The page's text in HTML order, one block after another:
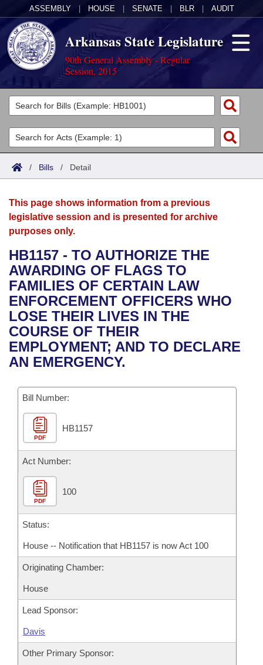
ASSEMBLY HOUSE SENATE BLR AUDIT
Arkansas State Legislature
90th General Assembly - Regular
Session, 2015
Legislators
List All
Search
Committees
Joint
House
Bills in House Committees
Bills in Senate Committees
Bills in Joint Committees
Meetings Of The Whole/Business Meetings
Acts
Search by Range
Advanced Search
Bills
Search by Range
Advanced Search
Recent Activities
Recently Filed
Personalized Bill Tracking
Bills Returned from Committee
Bill Conflicts Report
Calendars
Meetings and Events
Bills on Committee Agendas
House
Senate
House Budget
Senate Budget
House Roll Call
Arkansas Law
Arkansas Code and Constitution of 1874
Uncodified Historic Legislation
Governor's Veto List
Budget
Search Center
/ Bills / Detail
This page shows information from a previous
legislative session and is presented for archive
purposes only.
HB1157 - TO AUTHORIZE THE
AWARDING OF FLAGS TO
FAMILIES OF CERTAIN LAW
ENFORCEMENT OFFICERS WHO
LOSE THEIR LIVES IN THE
COURSE OF THEIR
EMPLOYMENT; AND TO DECLARE
AN EMERGENCY.
Bill Number:
PDF
HB1157
Act Number:
PDF
100
Status:
House -- Notification that HB1157 is now Act 100
Originating Chamber:
House
Lead Sponsor:
Davis
Other Primary Sponsor: